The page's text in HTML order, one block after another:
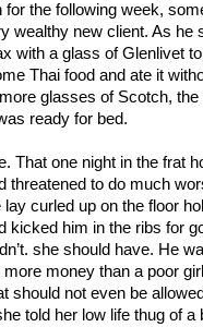
the following week,
wealthy new client. As he
with a glass of Glenlivet
Thai food and ate it
glasses of Scotch,
ready for bed.
That one night in the frat
threatened to do much
curled up on the floor
kicked him in the ribs for
she should have. He
money than a poor
should not even be
told her low life thug of a